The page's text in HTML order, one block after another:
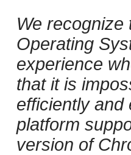
We
Operating
experience
that it is
efficiently and
platform
version of